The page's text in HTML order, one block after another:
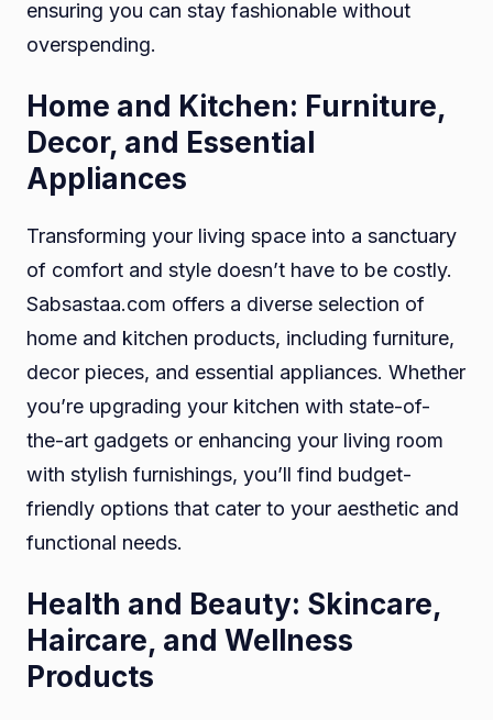
ensuring you can stay fashionable without
overspending.
Home and Kitchen: Furniture,
Decor, and Essential
Appliances
Transforming your living space into a sanctuary
of comfort and style doesn’t have to be costly.
Sabsastaa.com offers a diverse selection of
home and kitchen products, including furniture,
decor pieces, and essential appliances. Whether
you’re upgrading your kitchen with state-of-
the-art gadgets or enhancing your living room
with stylish furnishings, you’ll find budget-
friendly options that cater to your aesthetic and
functional needs.
Health and Beauty: Skincare,
Haircare, and Wellness
Products